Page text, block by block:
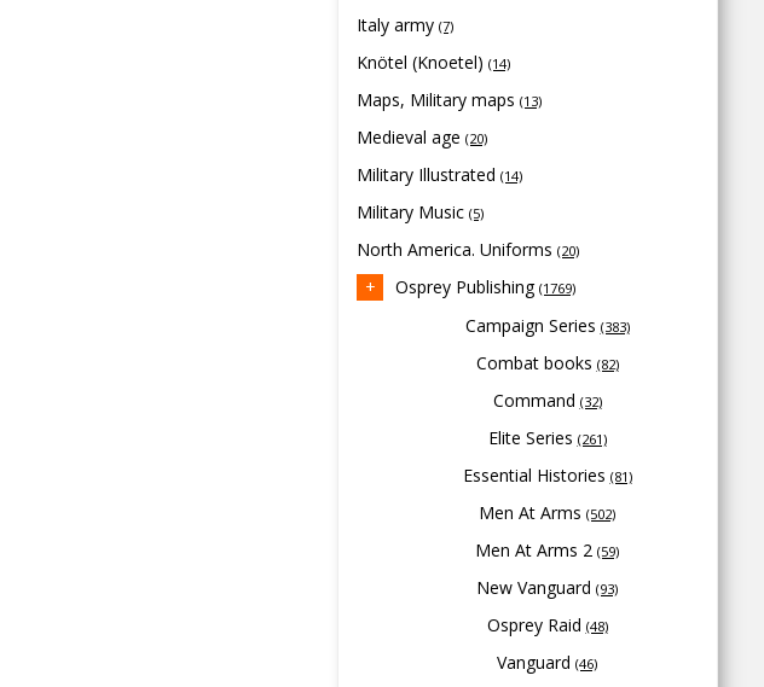
Italy army (7)
Knötel (Knoetel) (14)
Maps, Military maps (13)
Medieval age (20)
Military Illustrated (14)
Military Music (5)
North America. Uniforms (20)
Osprey Publishing (1769)
Campaign Series (383)
Combat books (82)
Command (32)
Elite Series (261)
Essential Histories (81)
Men At Arms (502)
Men At Arms 2 (59)
New Vanguard (93)
Osprey Raid (48)
Vanguard (46)